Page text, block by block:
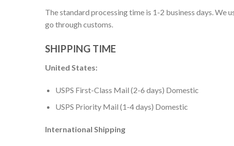
The standard processing time is 1-2 business days. We
go through customs.
SHIPPING TIME
United States:
USPS First-Class Mail (2-6 days) Domestic
USPS Priority Mail (1-4 days) Domestic
International Shipping